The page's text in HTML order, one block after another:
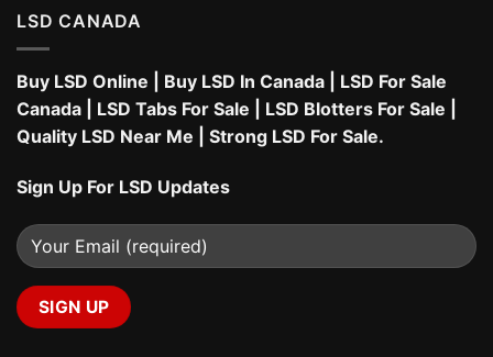
LSD CANADA
Buy LSD Online Buy LSD In Canada
LSD For Sale
Canada
LSD Tabs For Sale LSD Blotters For Sale
Quality LSD Near Me
Strong LSD For Sale.
Sign Up For LSD Updates